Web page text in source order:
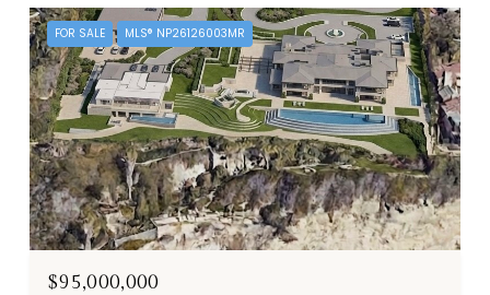
FOR SALE MLS® NP26126003MR
$95,000,000